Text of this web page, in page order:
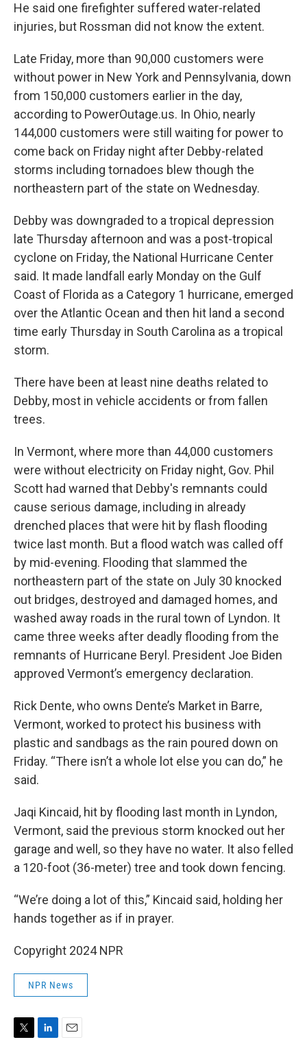
He said one firefighter suffered water-related
injuries, but Rossman did not know the extent.
Late Friday, more than 90,000 customers were
without power in New York and Pennsylvania, down
from 150,000 customers earlier in the day,
according to PowerOutage.us. In Ohio, nearly
144,000 customers were still waiting for power to
come back on Friday night after Debby-related
storms including tornadoes blew though the
northeastern part of the state on Wednesday.
Debby was downgraded to a tropical depression
late Thursday afternoon and was a post-tropical
cyclone on Friday, the National Hurricane Center
said. It made landfall early Monday on the Gulf
Coast of Florida as a Category 1 hurricane, emerged
over the Atlantic Ocean and then hit land a second
time early Thursday in South Carolina as a tropical
storm.
There have been at least nine deaths related to
Debby, most in vehicle accidents or from fallen
trees.
In Vermont, where more than 44,000 customers
were without electricity on Friday night, Gov. Phil
Scott had warned that Debby's remnants could
cause serious damage, including in already
drenched places that were hit by flash flooding
twice last month. But a flood watch was called off
by mid-evening. Flooding that slammed the
northeastern part of the state on July 30 knocked
out bridges, destroyed and damaged homes, and
washed away roads in the rural town of Lyndon. It
came three weeks after deadly flooding from the
remnants of Hurricane Beryl. President Joe Biden
approved Vermont’s emergency declaration.
Rick Dente, who owns Dente’s Market in Barre,
Vermont, worked to protect his business with
plastic and sandbags as the rain poured down on
Friday. “There isn’t a whole lot else you can do,” he
said.
Jaqi Kincaid, hit by flooding last month in Lyndon,
Vermont, said the previous storm knocked out her
garage and well, so they have no water. It also felled
a 120-foot (36-meter) tree and took down fencing.
“We’re doing a lot of this,” Kincaid said, holding her
hands together as if in prayer.
Copyright 2024 NPR
NPR News